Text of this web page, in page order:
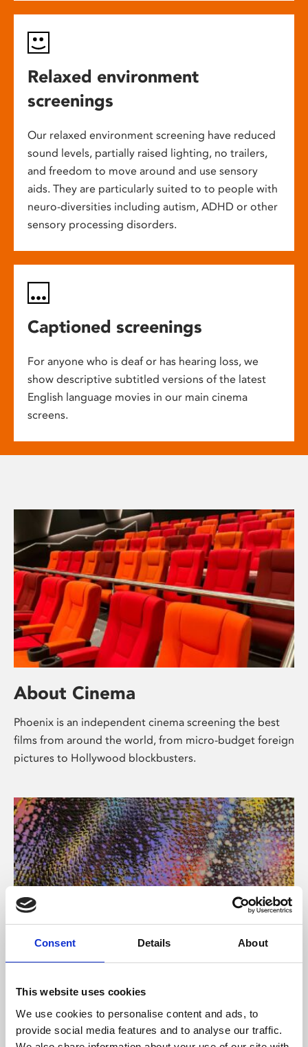
Consent Details About
This website uses cookies
We use cookies to personalise content and ads, to
provide social media features and to analyse our traffic.
Relaxed environment
screenings
Our relaxed environment screening have reduced
sound levels, partially raised lighting, no trailers,
and freedom to move around and use sensory
aids. They are particularly suited to to people with
neuro-diversities including autism, ADHD or other
sensory processing disorders.
Captioned screenings
For anyone who is deaf or has hearing loss, we
show descriptive subtitled versions of the latest
English language movies in our main cinema
screens.
About Cinema
Phoenix is an independent cinema screening the best
films from around the world, from micro-budget foreign
pictures to Hollywood blockbusters.
About Art
Phoenix’s art and digital culture programme presents
free exhibitions by artists from across the world,
supported by Arts Council England and De Montfort